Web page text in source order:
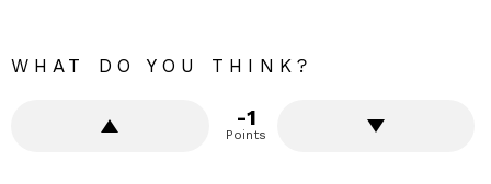
WHAT DO YOU THINK?
-1
Points